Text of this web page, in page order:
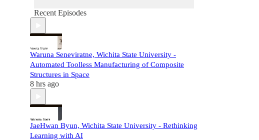
Recent Episodes
Waruna Seneviratne, Wichita State University -
Automated Toolless Manufacturing of Composite
Structures in Space
8 hrs ago
JaeHwan Byun, Wichita State University - Rethinking
Learning with AI